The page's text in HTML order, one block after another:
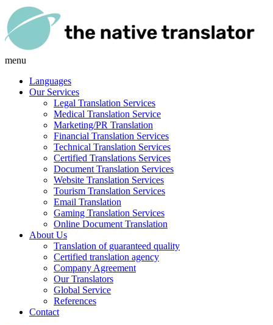
menu
Languages
Our Services
Legal Translation Services
Medical Translation Service
Marketing/PR Translation
Financial Translation Services
Technical Translation Services
Certified Translations Services
Document Translation Services
Website Translation Services
Tourism Translation Services
Email Translation
Gaming Translation Services
Online Document Translation
About Us
Translation of guaranteed quality
Certified translation agency
Company Agreement
Our Translators
Global Service
References
Contact